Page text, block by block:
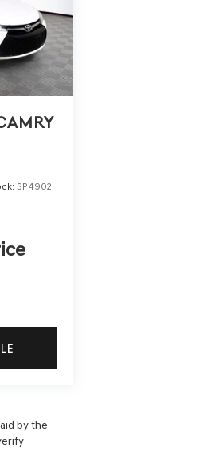
SP4902
by the